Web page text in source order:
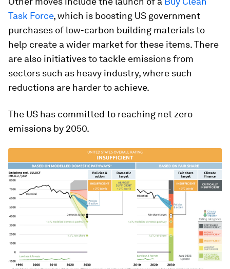
Task Force, which is boosting US government
purchases of low-carbon building materials to
help create a wider market for these items. There
are also initiatives to tackle emissions from
sectors such as heavy industry, where such
reductions are harder to achieve.
The US has committed to reaching net zero
emissions by 2050.